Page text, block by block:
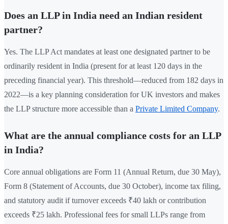
Does an LLP in India need an Indian resident
partner?
Yes. The LLP Act mandates at least one designated partner to be
ordinarily resident in India (present for at least 120 days in the
preceding financial year). This threshold—reduced from 182 days in
2022—is a key planning consideration for UK investors and makes
the LLP structure more accessible than a Private Limited Company.
What are the annual compliance costs for an LLP
in India?
Core annual obligations are Form 11 (Annual Return, due 30 May),
Form 8 (Statement of Accounts, due 30 October), income tax filing,
and statutory audit if turnover exceeds ₹40 lakh or contribution
exceeds ₹25 lakh. Professional fees for small LLPs range from